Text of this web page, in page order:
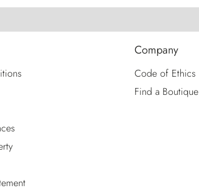
Company
Code of Ethics
Find a Boutique